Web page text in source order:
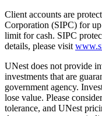
Client accounts are
Corporation (SIPC) for
limit for cash. SIPC
details, please visit
UNest does not provide
investments that are
government agency.
lose value. Please
tolerance, and UNest